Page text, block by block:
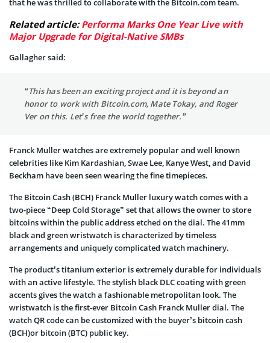
that he was thrilled to collaborate with the Bitcoin.com team.
Related article:Performa Marks One Year Live with
Major Upgrade for Digital-Native SMBs
Gallagher said:
“This has been an exciting project and it is beyond an
honor to work with Bitcoin.com, Mate Tokay, and Roger
Ver on this. Let’s free the world together.”
Franck Muller watches are extremely popular and well known
celebrities like Kim Kardashian, Swae Lee, Kanye West, and David
Beckham have been seen wearing the fine timepieces.
The Bitcoin Cash (BCH) Franck Muller luxury watch comes with a
two-piece “Deep Cold Storage” set that allows the owner to store
bitcoins within the public address etched on the dial. The 41mm
black and green wristwatch is characterized by timeless
arrangements and uniquely complicated watch machinery.
The product’s titanium exterior is extremely durable for individuals
with an active lifestyle. The stylish black DLC coating with green
accents gives the watch a fashionable metropolitan look. The
wristwatch is the first-ever Bitcoin Cash Franck Muller dial. The
watch QR code can be customized with the buyer’s bitcoin cash
(BCH)or bitcoin (BTC) public key.